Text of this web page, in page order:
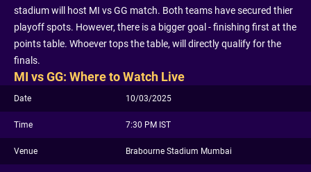
stadium will host MI vs GG match. Both teams have secured thier
playoff spots. However, there is a bigger goal - finishing first at the
points table. Whoever tops the table, will directly qualify for the
finals.
MI vs GG: Where to Watch Live
Date 10/03/2025
Time 7:30 PM IST
Venue Brabourne Stadium Mumbai